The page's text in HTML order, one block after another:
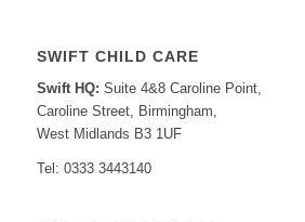
SWIFT CHILD CARE
Swift HQ: Suite 4&8 Caroline Point,
Caroline Street, Birmingham,
West Midlands B3 1UF
Tel: 0333 3443140